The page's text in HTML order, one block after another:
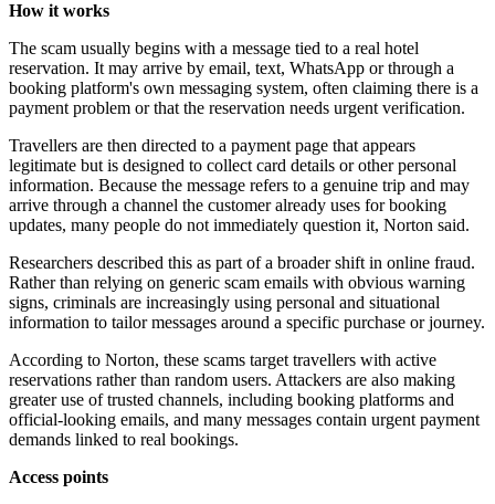
How it works
The scam usually begins with a message tied to a real hotel
reservation. It may arrive by email, text, WhatsApp or through a
booking platform's own messaging system, often claiming there is a
payment problem or that the reservation needs urgent verification.
Travellers are then directed to a payment page that appears
legitimate but is designed to collect card details or other personal
information. Because the message refers to a genuine trip and may
arrive through a channel the customer already uses for booking
updates, many people do not immediately question it, Norton said.
Researchers described this as part of a broader shift in online fraud.
Rather than relying on generic scam emails with obvious warning
signs, criminals are increasingly using personal and situational
information to tailor messages around a specific purchase or journey.
According to Norton, these scams target travellers with active
reservations rather than random users. Attackers are also making
greater use of trusted channels, including booking platforms and
official-looking emails, and many messages contain urgent payment
demands linked to real bookings.
Access points